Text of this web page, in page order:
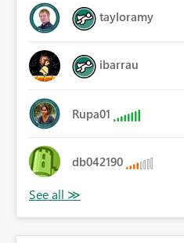
tayloramy
ibarrau
Rupa01
db042190